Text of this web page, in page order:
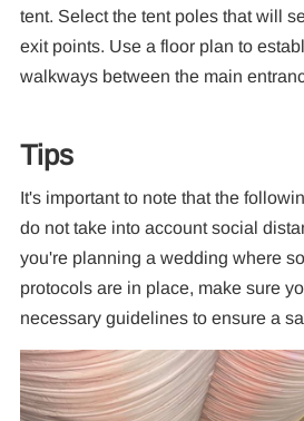
tent. Select the tent poles that will
exit points. Use a floor plan to
walkways between the main
Tips
It's important to note that the
do not take into account social
you're planning a wedding where
protocols are in place, make sure
necessary guidelines to ensure a